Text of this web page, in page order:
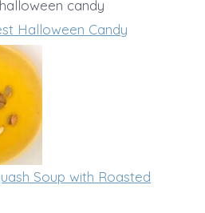
Halloween Candy
Soup with Roasted